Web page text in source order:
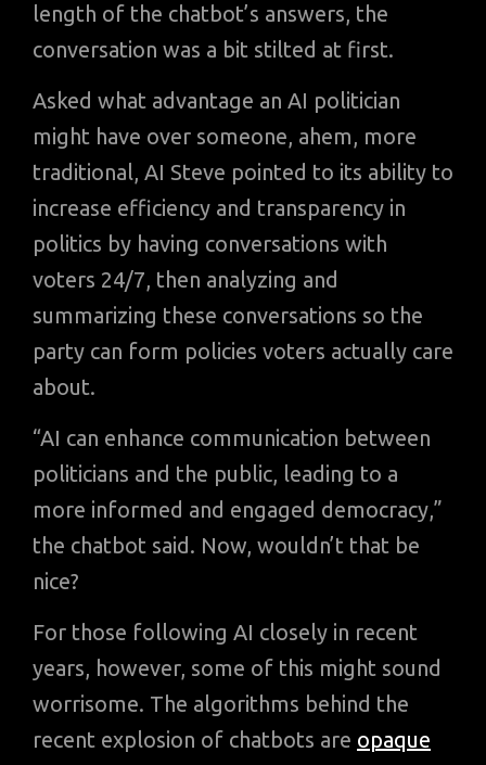
length of the chatbot’s answers, the
conversation was a bit stilted at first.
Asked what advantage an AI politician
might have over someone, ahem, more
traditional, AI Steve pointed to its ability to
increase efficiency and transparency in
politics by having conversations with
voters 24/7, then analyzing and
summarizing these conversations so the
party can form policies voters actually care
about.
“AI can enhance communication between
politicians and the public, leading to a
more informed and engaged democracy,”
the chatbot said. Now, wouldn’t that be
nice?
For those following AI closely in recent
years, however, some of this might sound
worrisome. The algorithms behind the
recent explosion of chatbots are opaque